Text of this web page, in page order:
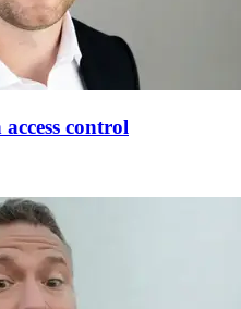
control